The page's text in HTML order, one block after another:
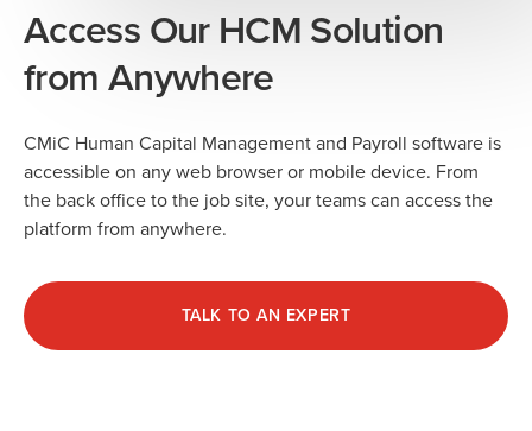
Access Our HCM Solution
from Anywhere
CMiC Human Capital Management and Payroll software is
accessible on any web browser or mobile device. From
the back office to the job site, your teams can access the
platform from anywhere.
TALK TO AN EXPERT